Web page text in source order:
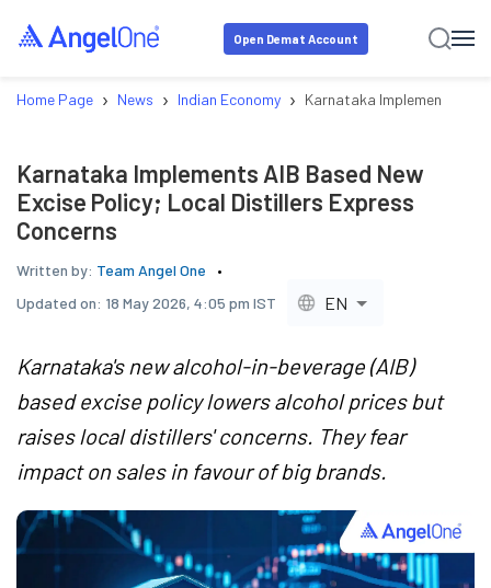
Open Demat Account
Home Page › News › Indian Economy › Karnataka Implements AIB
Karnataka Implements AIB Based New
Excise Policy; Local Distillers Express
Concerns
Written by: Team Angel One
Updated on: 18 May 2026, 4:05 pm IST EN
Karnataka's new alcohol-in-beverage (AIB)
based excise policy lowers alcohol prices but
raises local distillers' concerns. They fear
impact on sales in favour of big brands.